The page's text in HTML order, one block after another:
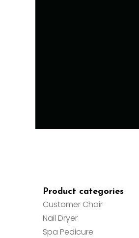
Product categories
Customer Chair
Nail Dryer
Spa Pedicure